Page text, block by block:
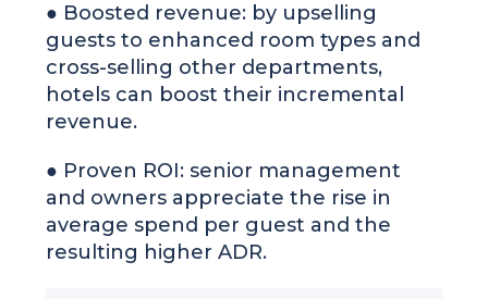
● Boosted revenue: by upselling
guests to enhanced room types and
cross-selling other departments,
hotels can boost their incremental
revenue.
● Proven ROI: senior management
and owners appreciate the rise in
average spend per guest and the
resulting higher ADR.